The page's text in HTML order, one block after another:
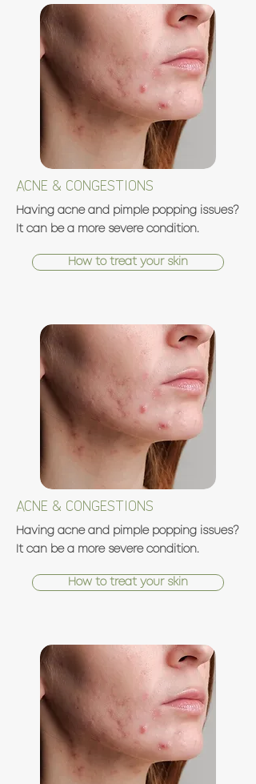
ACNE & CONGESTIONS
Having acne and pimple popping issues?
It can be a more severe condition.
How to treat your skin
ACNE & CONGESTIONS
Having acne and pimple popping issues?
It can be a more severe condition.
How to treat your skin